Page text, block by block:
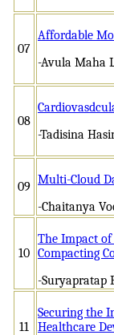
07
Affordable
-Avula Maha
08
-Tadisina
09 Multi-Cloud
-Chaitanya
10
The Impact of
Compacting
-Suryapratap
11
Securing the
Healthcare